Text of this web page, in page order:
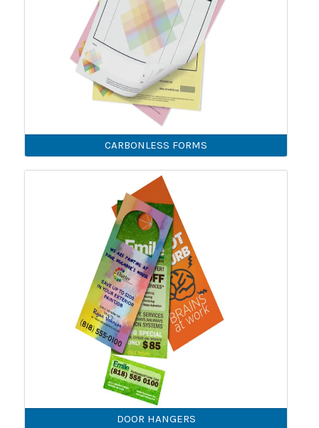
CARBONLESS FORMS
DOOR HANGERS